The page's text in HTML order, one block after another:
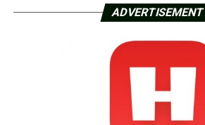
ADVERTISEMENT